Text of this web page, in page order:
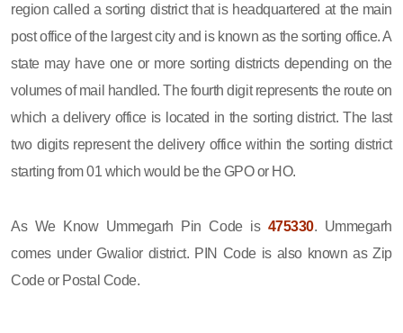
region called a sorting district that is headquartered at the main
post office of the largest city and is known as the sorting office. A
state may have one or more sorting districts depending on the
volumes of mail handled. The fourth digit represents the route on
which a delivery office is located in the sorting district. The last
two digits represent the delivery office within the sorting district
starting from 01 which would be the GPO or HO.
As We Know Ummegarh Pin Code is 475330. Ummegarh
comes under Gwalior district. PIN Code is also known as Zip
Code or Postal Code.